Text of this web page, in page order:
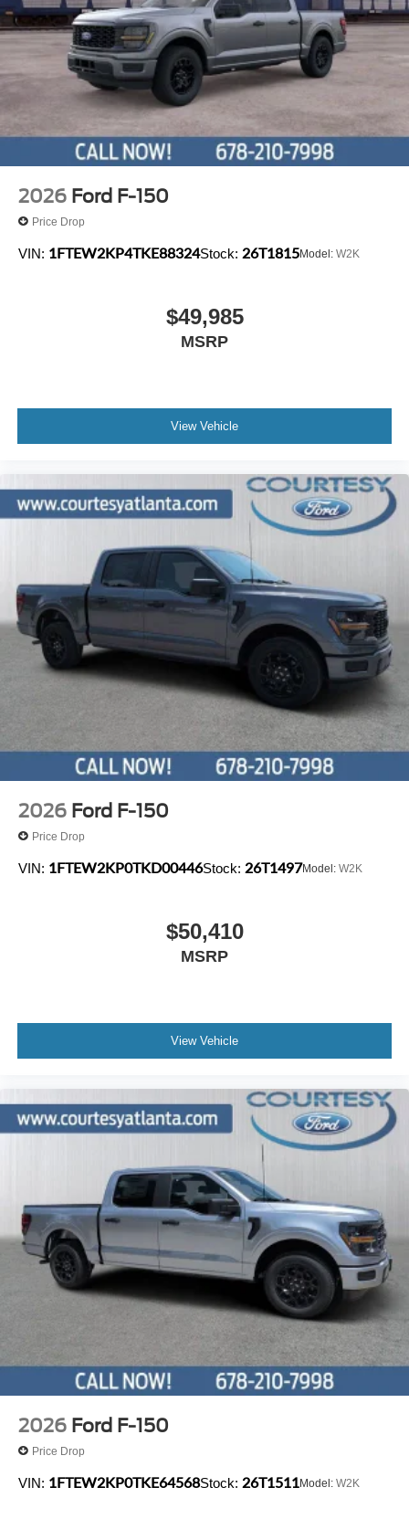
2026 Ford F-150
Price Drop
VIN: 1FTEW2KP4TKE88324Stock: 26T1815Model: W2K
$49,985
MSRP
View Vehicle
2026 Ford F-150
Price Drop
VIN: 1FTEW2KP0TKD00446Stock: 26T1497Model: W2K
$50,410
MSRP
View Vehicle
2026 Ford F-150
Price Drop
VIN: 1FTEW2KP0TKE64568Stock: 26T1511Model: W2K